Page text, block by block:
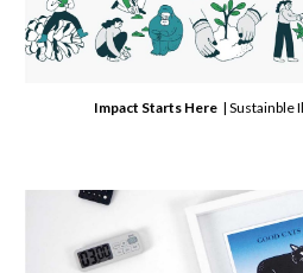
Impact Starts Here | Sustainble